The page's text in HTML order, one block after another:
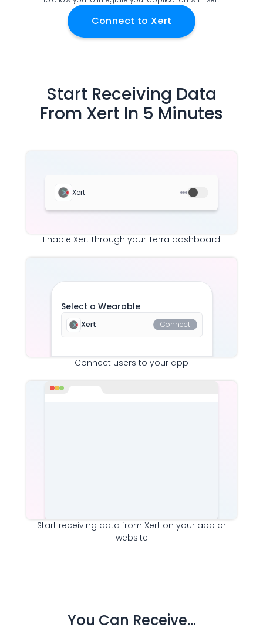
Documentation
Connect to Xert
Start Receiving Data
From Xert In 5 Minutes
Xert
Enable Xert through your Terra dashboard
Select a Wearable
Xert Connect
Connect users to your app
Start receiving data from Xert on your app or
website
You Can Receive...